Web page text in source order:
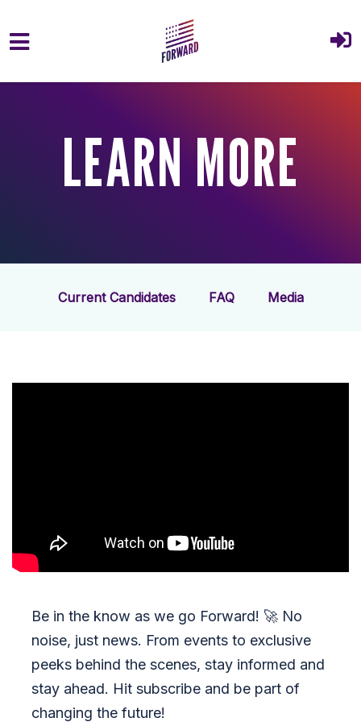
Skip to main content
LEARN MORE
Current Candidates FAQ Media
Be in the know as we go Forward! 🚀 No
noise, just news. From events to exclusive
peeks behind the scenes, stay informed and
stay ahead. Hit subscribe and be part of
changing the future!